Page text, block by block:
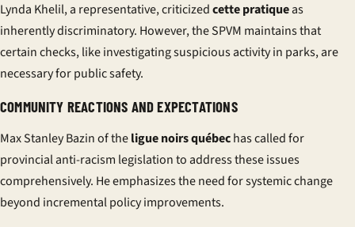
Lynda Khelil, a representative, criticizedcette pratiqueas
inherently discriminatory. However, the SPVM maintains that
certain checks, like investigating suspicious activity in parks, are
necessary for public safety.
COMMUNITY REACTIONS AND EXPECTATIONS
Max Stanley Bazin of theligue noirs québechas called for
provincial anti-racism legislation to address these issues
comprehensively. He emphasizes the need for systemic change
beyond incremental policy improvements.